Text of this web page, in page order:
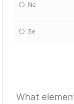
Ne
Se
What